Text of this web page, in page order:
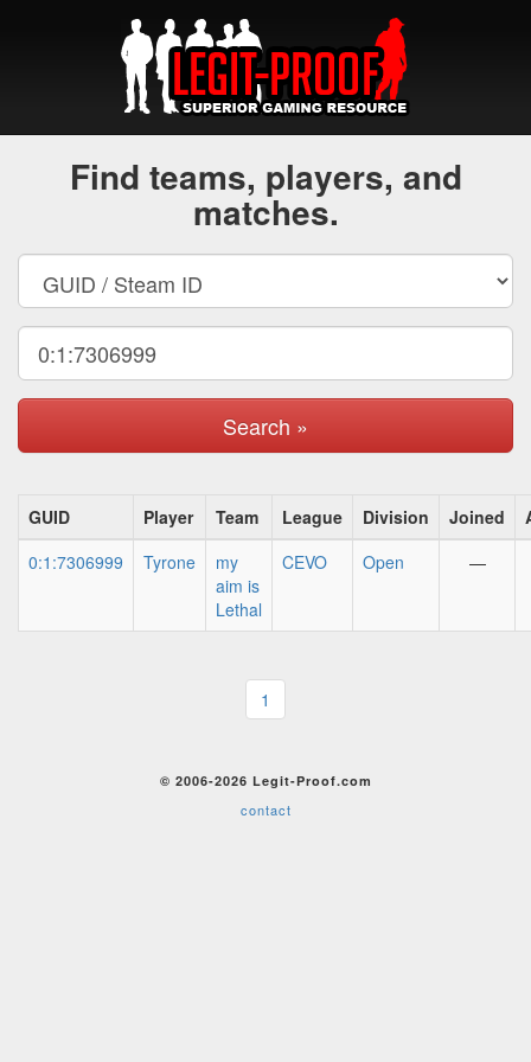
Find teams, players, and
matches.
Search »
GUID Player Team League Division Joined
0:1:7306999
Tyrone
my
aim is
Lethal
CEVO Open —
1
© 2006-2026 Legit-Proof.com
contact